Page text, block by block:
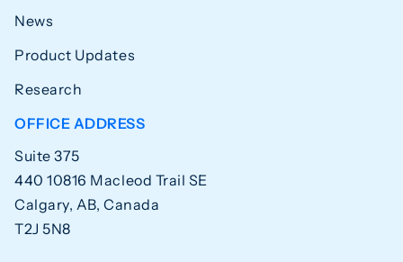
News
Product Updates
Research
OFFICE ADDRESS
Suite 375
440 10816 Macleod Trail SE
Calgary, AB, Canada
T2J 5N8